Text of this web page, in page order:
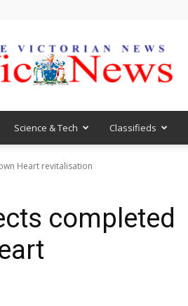
VicNews
Science & Tech Classifieds
Heart revitalisation
completed